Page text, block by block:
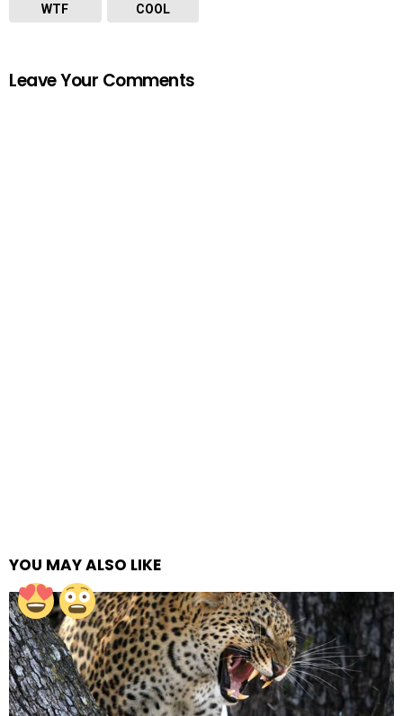
WTF COOL
Leave Your Comments
YOU MAY ALSO LIKE